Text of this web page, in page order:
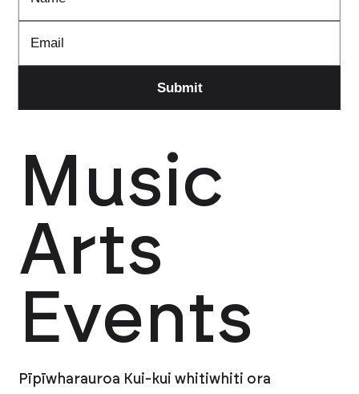
Music
Arts
Events
Pīpīwharauroa Kui-kui whitiwhiti ora